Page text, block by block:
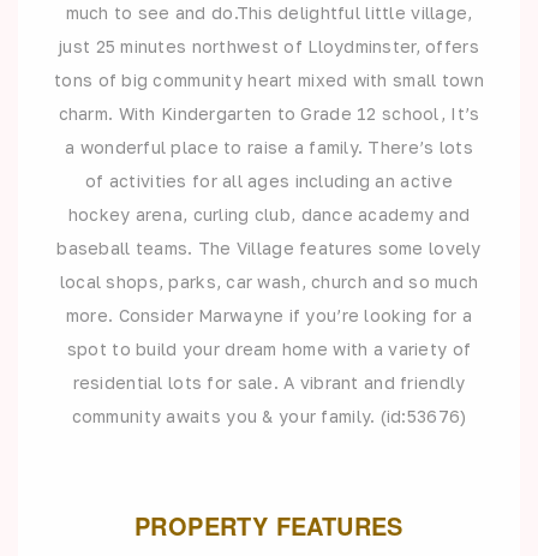
much to see and do.This delightful little village,
just 25 minutes northwest of Lloydminster, offers
tons of big community heart mixed with small town
charm. With Kindergarten to Grade 12 school, It’s
a wonderful place to raise a family. There’s lots
of activities for all ages including an active
hockey arena, curling club, dance academy and
baseball teams. The Village features some lovely
local shops, parks, car wash, church and so much
more. Consider Marwayne if you’re looking for a
spot to build your dream home with a variety of
residential lots for sale. A vibrant and friendly
community awaits you & your family. (id:53676)
PROPERTY FEATURES